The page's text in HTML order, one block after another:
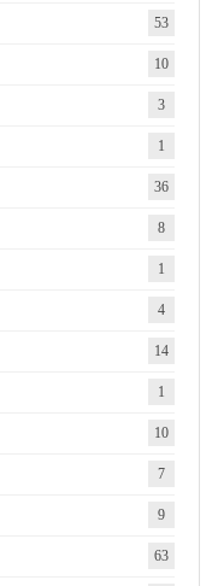
53
10
3
1
36
8
1
4
14
1
10
7
9
63